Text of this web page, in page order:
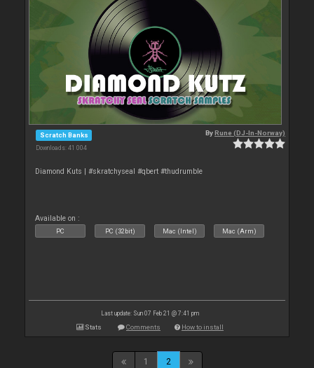
Scratch Banks
Downloads: 41 004
ByRune (DJ-In-Norway)
Diamond Kuts | #skratchyseal #qbert #thudrumble
Available on :
PC PC (32bit) Mac (Intel) Mac (Arm)
Last update: Sun 07 Feb 21 @ 7:41 pm
Stats Comments How to install
1 2